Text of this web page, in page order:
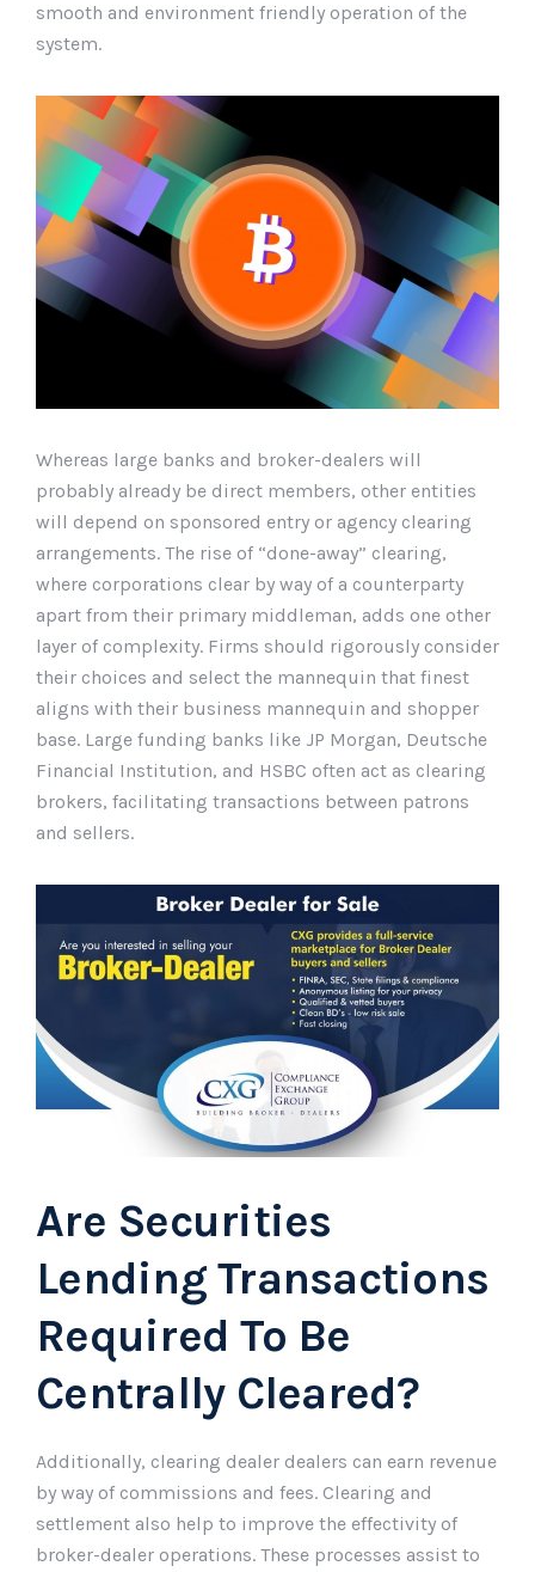
smooth and environment friendly operation of the
system.
Whereas large banks and broker-dealers will
probably already be direct members, other entities
will depend on sponsored entry or agency clearing
arrangements. The rise of “done-away” clearing,
where corporations clear by way of a counterparty
apart from their primary middleman, adds one other
layer of complexity. Firms should rigorously consider
their choices and select the mannequin that finest
aligns with their business mannequin and shopper
base. Large funding banks like JP Morgan, Deutsche
Financial Institution, and HSBC often act as clearing
brokers, facilitating transactions between patrons
and sellers.
Are Securities
Lending Transactions
Required To Be
Centrally Cleared?
Additionally, clearing dealer dealers can earn revenue
by way of commissions and fees. Clearing and
settlement also help to improve the effectivity of
broker-dealer operations. These processes assist to